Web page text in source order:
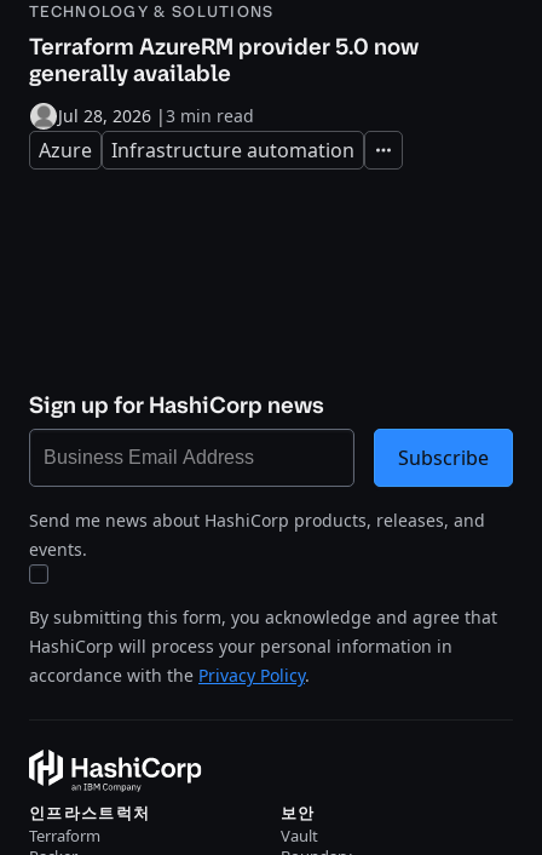
TECHNOLOGY & SOLUTIONS
Terraform AzureRM provider 5.0 now
generally available
Jul 28, 2026 |3 min read
Azure Infrastructure automation Expand
Sign up for HashiCorp news
Send me news about HashiCorp products, releases, and
events.
By submitting this form, you acknowledge and agree that
HashiCorp will process your personal information in
accordance with the Privacy Policy.
Subscribe
인프라스트럭처
Terraform
보안
Vault